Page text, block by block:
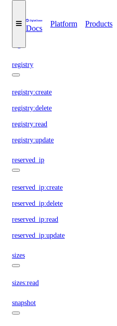
Docs
Platform Products
regions
regions:read
registry
registry:create
registry:delete
registry:read
registry:update
reserved_ip
reserved_ip:create
reserved_ip:delete
reserved_ip:read
reserved_ip:update
sizes
sizes:read
snapshot